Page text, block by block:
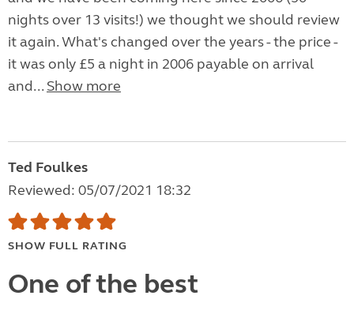
nights over 13 visits!) we thought we should review
it again. What's changed over the years - the price -
it was only £5 a night in 2006 payable on arrival
and... Show more
Ted Foulkes
Reviewed: 05/07/2021 18:32
SHOW FULL RATING
One of the best